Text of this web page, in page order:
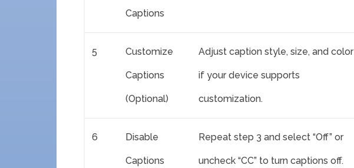
Captions
5 Customize
Captions
(Optional)
Adjust caption style, size, and color
if your device supports
customization.
6 Disable
Captions
Repeat step 3 and select “Off” or
uncheck “CC” to turn captions off.